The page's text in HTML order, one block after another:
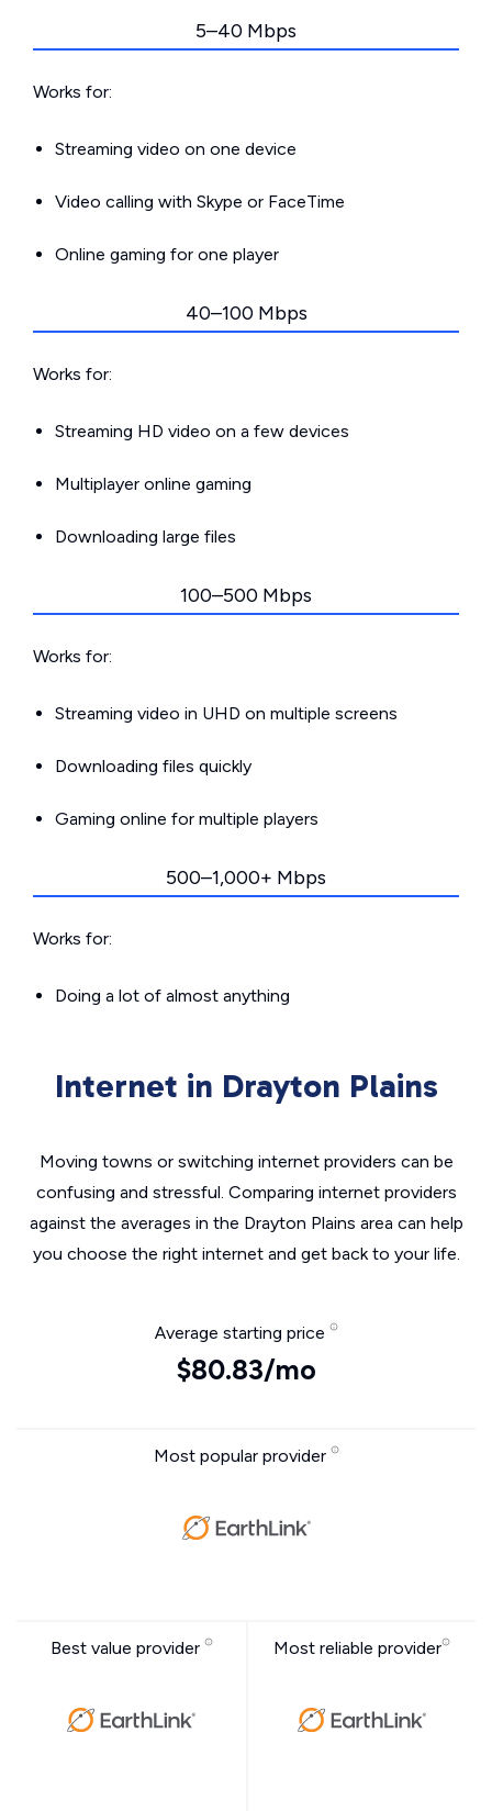
5–40 Mbps
Works for:
Streaming video on one device
Video calling with Skype or FaceTime
Online gaming for one player
40–100 Mbps
Works for:
Streaming HD video on a few devices
Multiplayer online gaming
Downloading large files
100–500 Mbps
Works for:
Streaming video in UHD on multiple screens
Downloading files quickly
Gaming online for multiple players
500–1,000+ Mbps
Works for:
Doing a lot of almost anything
Internet in Drayton Plains
Moving towns or switching internet providers can be
confusing and stressful. Comparing internet providers
against the averages in the Drayton Plains area can help
you choose the right internet and get back to your life.
Average starting price
$80.83/mo
Most popular provider
Best value provider Most reliable provider